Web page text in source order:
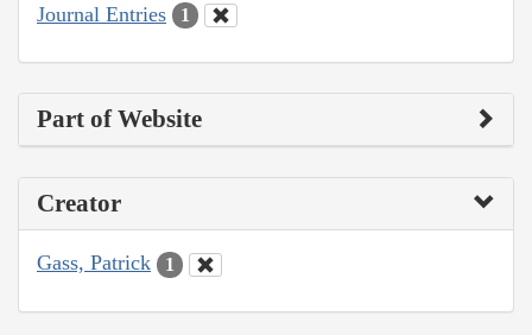
Journal Entries 1
Part of Website
Creator
Gass, Patrick 1